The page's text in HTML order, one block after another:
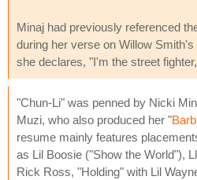
Minaj had previously referenced
during her verse on Willow Smith's
she declares, "I'm the street
"Chun-Li" was penned by Nicki
Muzi, who also produced her "
resume mainly features
as Lil Boosie ("Show the World"),
Rick Ross, "Holding" with Lil